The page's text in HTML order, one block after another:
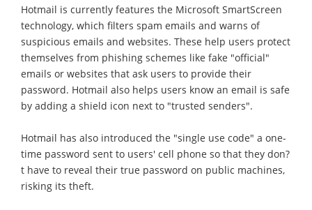
Hotmail is currently features the Microsoft SmartScreen
technology, which filters spam emails and warns of
suspicious emails and websites. These help users protect
themselves from phishing schemes like fake "official"
emails or websites that ask users to provide their
password. Hotmail also helps users know an email is safe
by adding a shield icon next to "trusted senders".
Hotmail has also introduced the "single use code" a one-
time password sent to users' cell phone so that they don?
t have to reveal their true password on public machines,
risking its theft.